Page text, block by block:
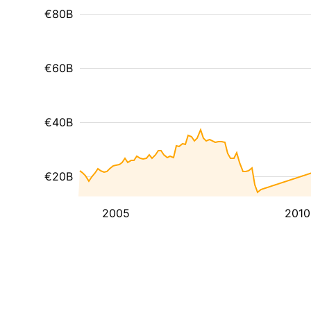
2005 2010
€20B
€40B
€60B
€80B